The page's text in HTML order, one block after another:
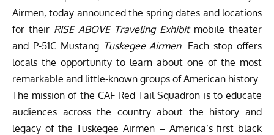
Airmen, today announced the spring dates and locations
for their RISE ABOVE Traveling Exhibitmobile theater
and P-51C Mustang Tuskegee Airmen. Each stop offers
locals the opportunity to learn about one of the most
remarkable and little-known groups of American history.
The mission of the CAF Red Tail Squadron is to educate
audiences across the country about the history and
legacy of the Tuskegee Airmen – America’s first black